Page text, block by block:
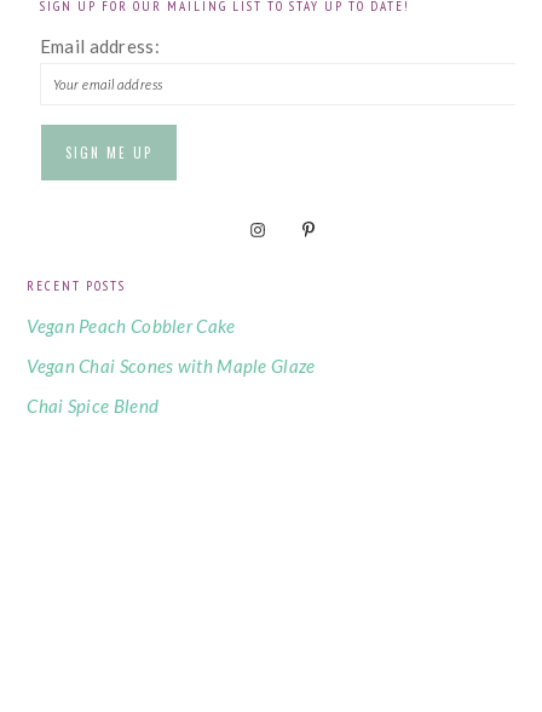
SIGN UP FOR OUR MAILING LIST TO STAY UP TO DATE!
Email address:
RECENT POSTS
Vegan Peach Cobbler Cake
Vegan Chai Scones with Maple Glaze
Chai Spice Blend